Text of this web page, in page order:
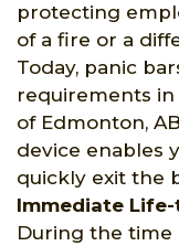
protecting
of a fire or a
Today, panic
requirements in
of Edmonton,
device enables
quickly exit the
Immediate
During the time